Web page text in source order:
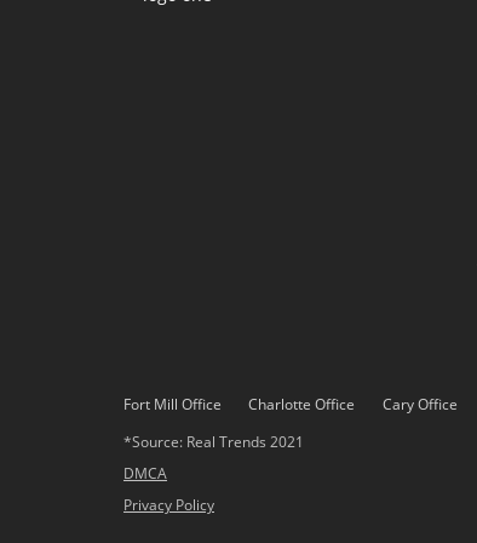
Fort Mill Office Charlotte Office Cary Office
*Source: Real Trends 2021
DMCA
Privacy Policy